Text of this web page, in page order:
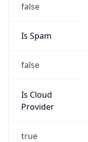
false
Is Spam
false
Is Cloud
Provider
true